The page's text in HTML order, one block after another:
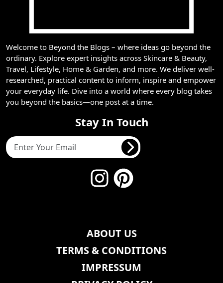
Welcome to Beyond the Blogs – where ideas go beyond the
ordinary. Explore expert insights across Skincare & Beauty,
Travel, Lifestyle, Home & Garden, and more. We deliver well-
researched, practical content to inform, inspire and empower
your everyday life. Dive into a world where every blog takes
you beyond the basics—one post at a time.
Stay In Touch
ABOUT US
TERMS & CONDITIONS
IMPRESSUM